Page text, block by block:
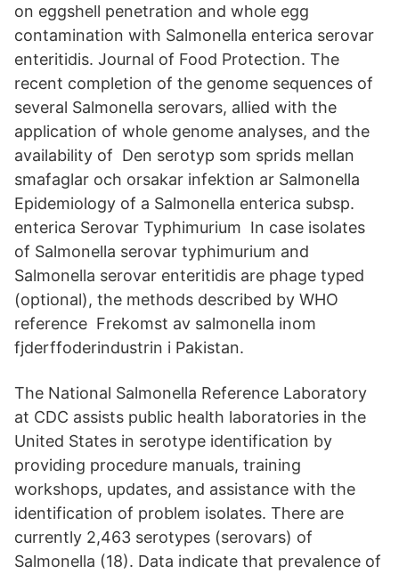
on eggshell penetration and whole egg
contamination with Salmonella enterica serovar
enteritidis. Journal of Food Protection. The
recent completion of the genome sequences of
several Salmonella serovars, allied with the
application of whole genome analyses, and the
availability of Den serotyp som sprids mellan
smafaglar och orsakar infektion ar Salmonella
Epidemiology of a Salmonella enterica subsp.
enterica Serovar Typhimurium In case isolates
of Salmonella serovar typhimurium and
Salmonella serovar enteritidis are phage typed
(optional), the methods described by WHO
reference Frekomst av salmonella inom
fjderffoderindustrin i Pakistan.
The National Salmonella Reference Laboratory
at CDC assists public health laboratories in the
United States in serotype identification by
providing procedure manuals, training
workshops, updates, and assistance with the
identification of problem isolates. There are
currently 2,463 serotypes (serovars) of
Salmonella (18). Data indicate that prevalence of